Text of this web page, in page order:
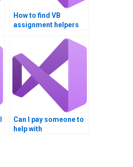
How to find VB
assignment helpers
Can I pay someone to
help with